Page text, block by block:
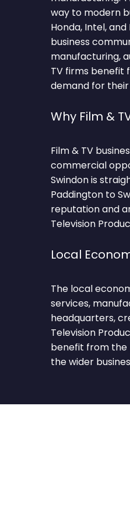
way to modern
Honda, Intel,
business
manufacturing,
TV firms benefit
demand for their
Why Film &
Film & TV
commercial
Swindon is
Paddington to
reputation and
Television
Local
The local
services,
headquarters,
Television
benefit from the
the wider